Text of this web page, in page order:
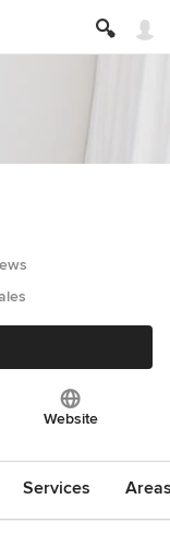
Website
Services